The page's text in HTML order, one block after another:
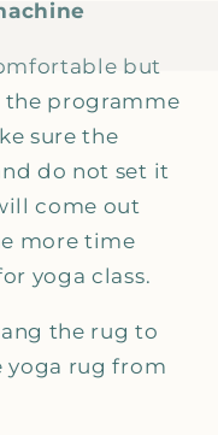
but
the programme
sure the
do not set it
come out
more time
yoga class.
the rug to
yoga rug from